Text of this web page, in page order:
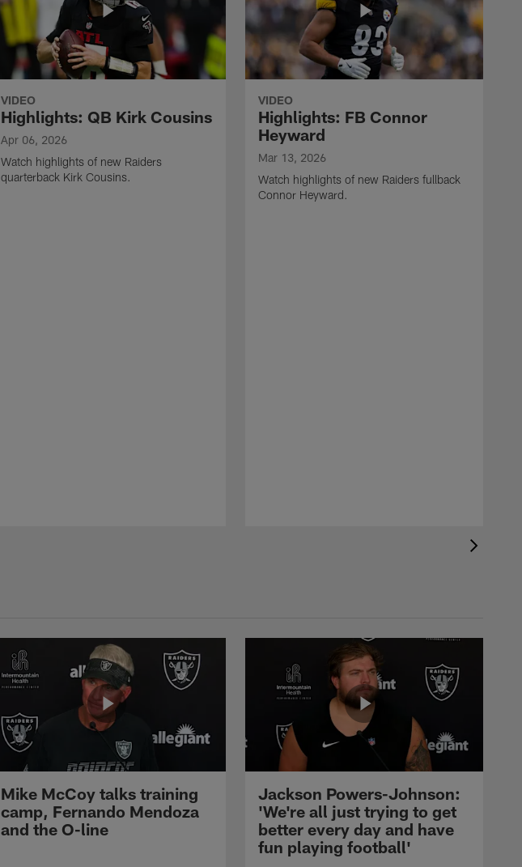
VIDEO
Highlights: QB Kirk Cousins
Apr 06, 2026
Watch highlights of new Raiders
quarterback Kirk Cousins.
VIDEO
Highlights: FB Connor
Heyward
Mar 13, 2026
Watch highlights of new Raiders fullback
Connor Heyward.
Mike McCoy talks training
camp, Fernando Mendoza
and the O-line
Jackson Powers-Johnson:
'We're all just trying to get
better every day and have
fun playing football'